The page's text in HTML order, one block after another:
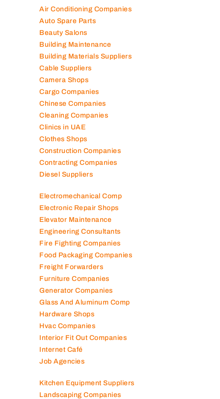
Air Conditioning Companies
Auto Spare Parts
Beauty Salons
Building Maintenance
Building Materials Suppliers
Cable Suppliers
Camera Shops
Cargo Companies
Chinese Companies
Cleaning Companies
Clinics in UAE
Clothes Shops
Construction Companies
Contracting Companies
Diesel Suppliers
Electromechanical Comp
Electronic Repair Shops
Elevator Maintenance
Engineering Consultants
Fire Fighting Companies
Food Packaging Companies
Freight Forwarders
Furniture Companies
Generator Companies
Glass And Aluminum Comp
Hardware Shops
Hvac Companies
Interior Fit Out Companies
Internet Café
Job Agencies
Kitchen Equipment Suppliers
Landscaping Companies